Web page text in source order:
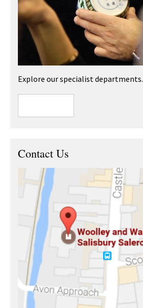
Explore our specialist departments.
Contact Us